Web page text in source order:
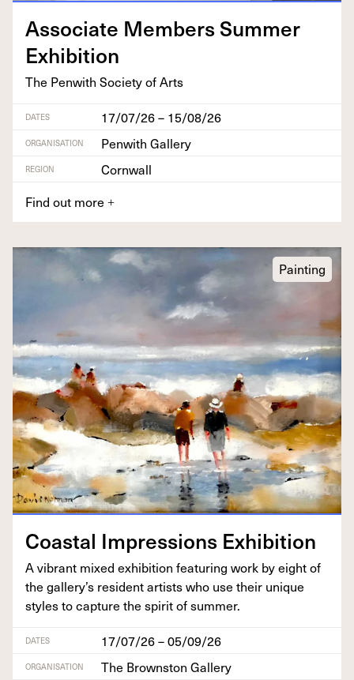
Asso­ciate Mem­bers Sum­mer
Exhibition
The Pen­with Soci­ety of Arts
DATES 17/07/26 – 15/08/26
ORGANISATION Penwith Gallery
REGION
Cornwall
Find out more +
Painting
Coastal Impres­sions Exhibition
A vibrant mixed exhi­bi­tion fea­tur­ing work by eight of
the gallery’s res­i­dent artists who use their unique
styles to cap­ture the spir­it of summer.
DATES 17/07/26 – 05/09/26
ORGANISATION The Brownston Gallery